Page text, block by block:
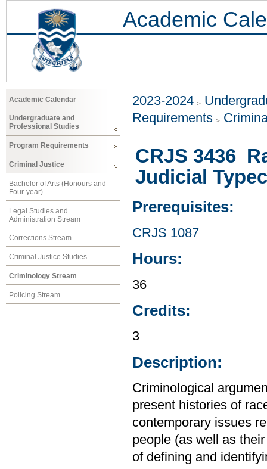
Academic
Academic Calendar
Undergraduate and
Professional Studies
Program Requirements
Criminal Justice
Bachelor of Arts (Honours and
Four-year)
Legal Studies and
Administration Stream
Corrections Stream
Criminal Justice Studies
Criminology Stream
Policing Stream
2023-2024
Requirements
CRJS 3436
Judicial
Prerequisites:
CRJS 1087
Hours:
36
Credits:
3
Description:
Criminological
present histories of
contemporary issues
people (as well as
of defining and